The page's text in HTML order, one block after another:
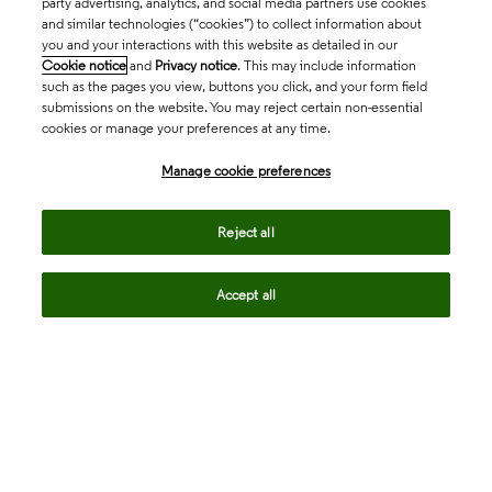
and similar technologies (“cookies”) to collect information about
you and your interactions with this website as detailed in our
Cookie notice and Privacy notice. This may include information
such as the pages you view, buttons you click, and your form field
submissions on the website. You may reject certain non-essential
cookies or manage your preferences at any time.
Manage cookie preferences
Reject all
Accept all